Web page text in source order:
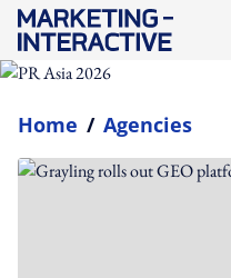
Home / Agencies